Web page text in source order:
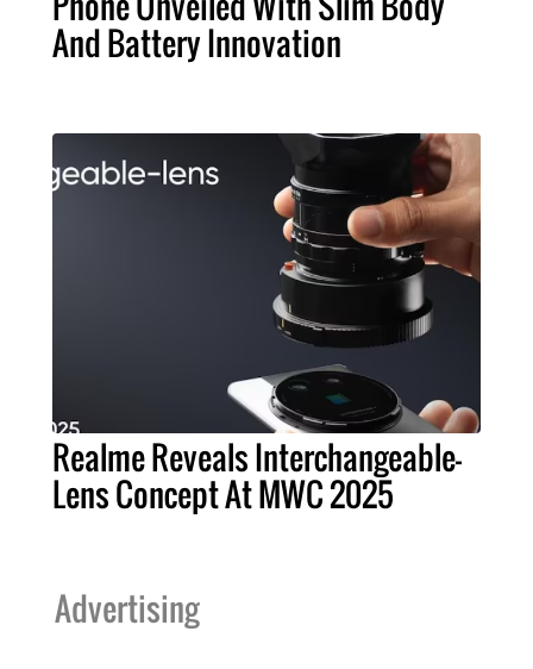
And Battery Innovation
Realme Reveals Interchangeable-
Lens Concept At MWC 2025
Advertising